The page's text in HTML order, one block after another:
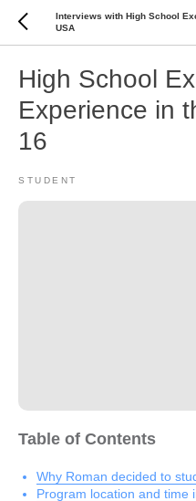
Interviews with High School
USA
High School
Experience in
16
STUDENT
Table of Contents
Why Roman decided to
Program location and time